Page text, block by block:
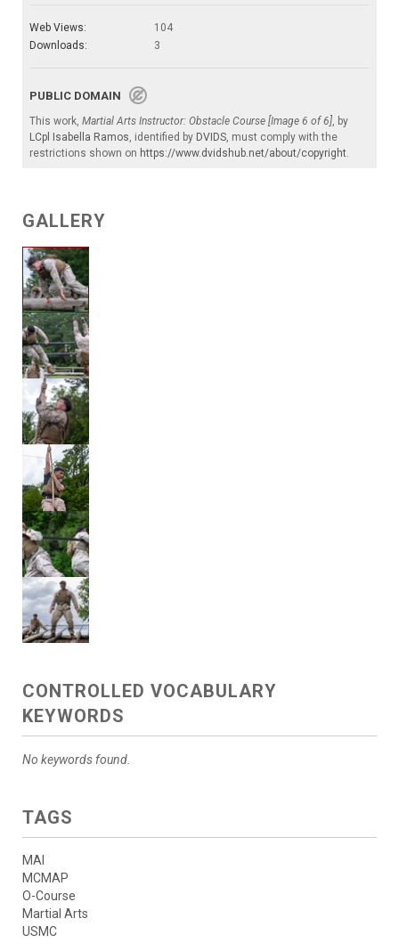
Web Views:
104
Downloads:
3
PUBLIC DOMAIN
This work, Martial Arts Instructor: Obstacle Course [Image 6 of 6], by
LCpl Isabella Ramos, identified by DVIDS, must comply with the
restrictions shown on https://www.dvidshub.net/about/copyright.
GALLERY
CONTROLLED VOCABULARY
KEYWORDS
No keywords found.
TAGS
MAI
MCMAP
O-Course
Martial Arts
USMC